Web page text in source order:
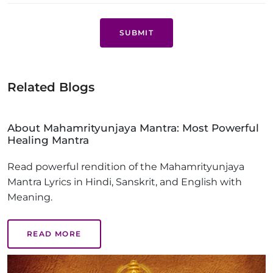
SUBMIT
Related Blogs
About Mahamrityunjaya Mantra: Most Powerful
Healing Mantra
Read powerful rendition of the Mahamrityunjaya
Mantra Lyrics in Hindi, Sanskrit, and English with
Meaning.
READ MORE